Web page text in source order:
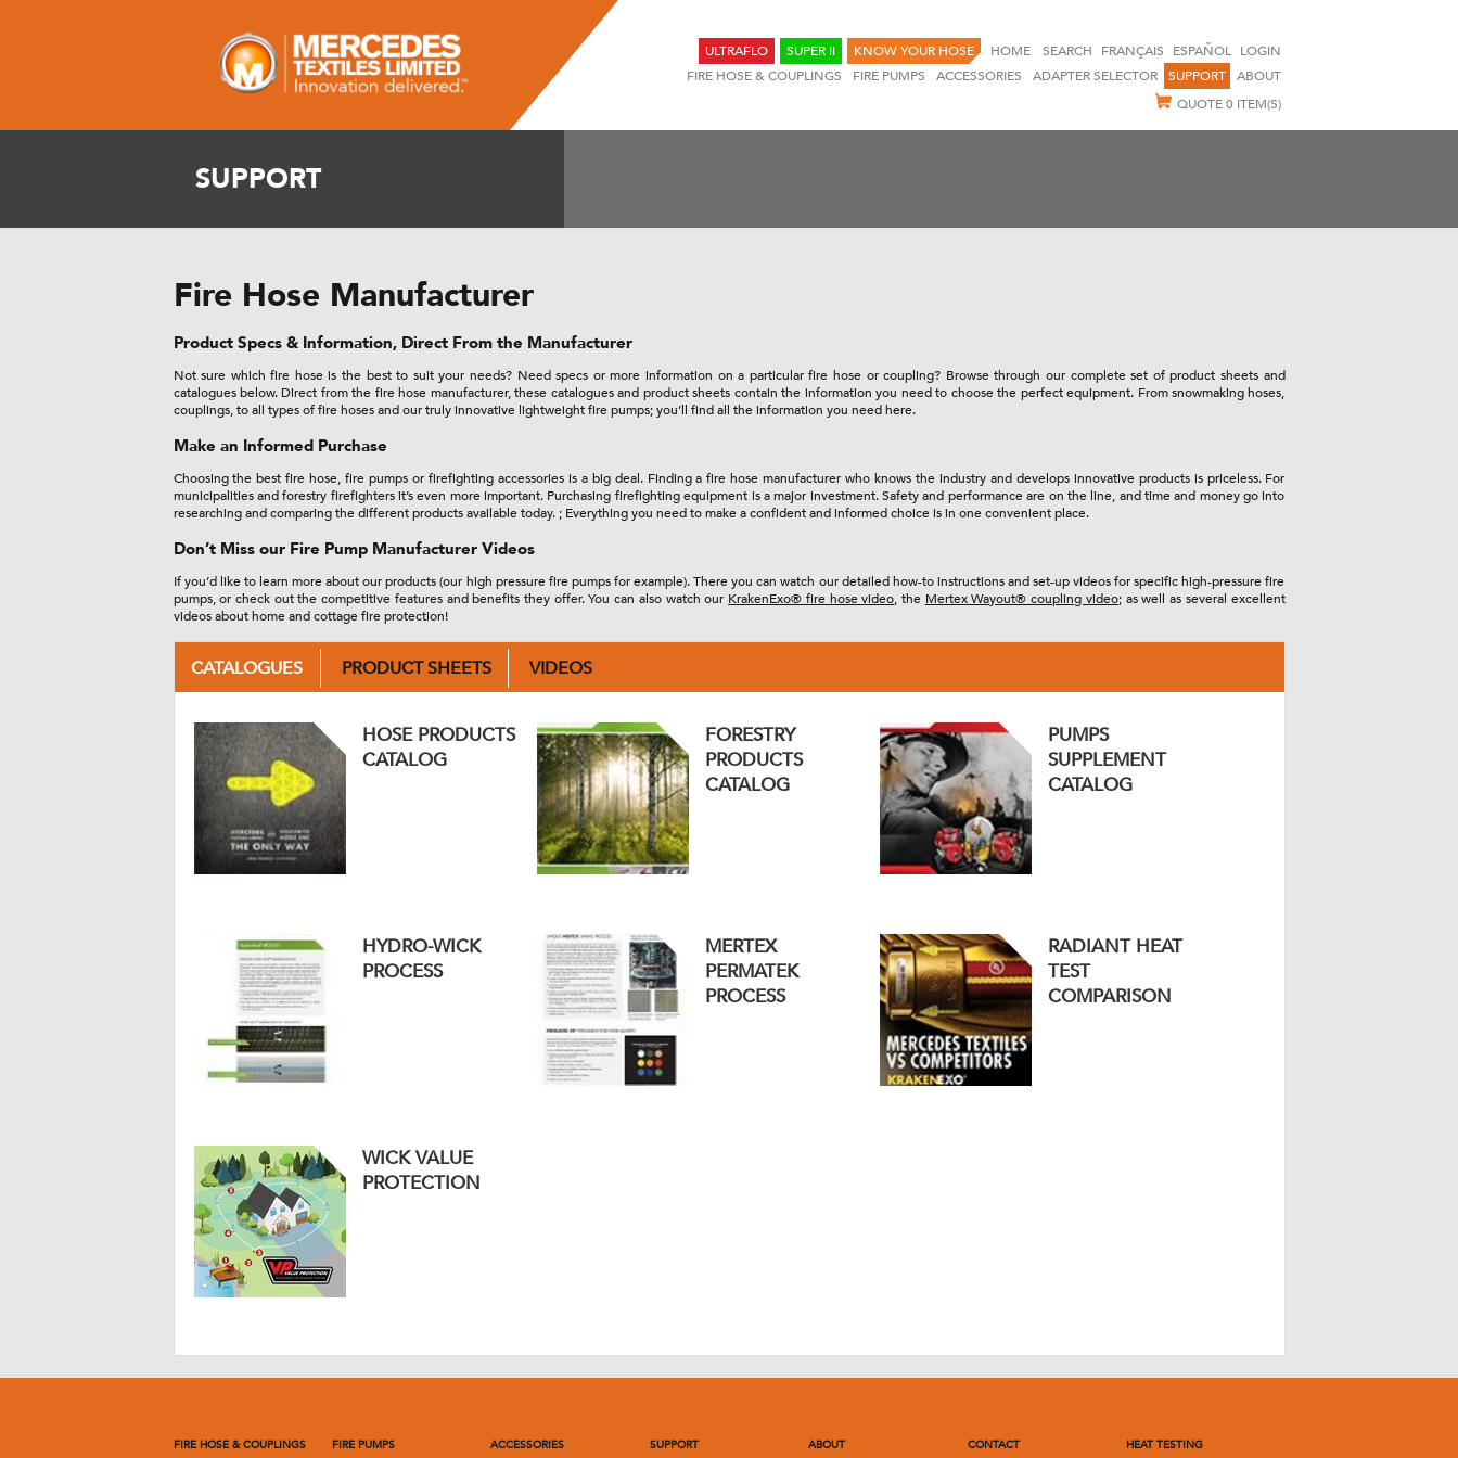
ULTRAFLO SUPER II KNOW YOUR HOSE HOME SEARCH FRANÇAIS ESPAÑOL LOGIN
FIRE HOSE & COUPLINGS
FIRE PUMPS ACCESSORIES ADAPTER SELECTOR SUPPORT
ABOUT
QUOTE0 ITEM(S)
SUPPORT
Fire Hose Manufacturer
Product Specs & Information, Direct From the Manufacturer
Not sure which fire hose is the best to suit your needs? Need specs or more information on a particular fire hose or coupling? Browse through our complete set of product sheets and
catalogues below. Direct from the fire hose manufacturer, these catalogues and product sheets contain the information you need to choose the perfect equipment. From snowmaking hoses,
couplings, to all types of fire hoses and our truly innovative lightweight fire pumps; you’ll find all the information you need here.
Make an Informed Purchase
Choosing the best fire hose, fire pumps or firefighting accessories is a big deal. Finding a fire hose manufacturer who knows the industry and develops innovative products is priceless. For
municipalities and forestry firefighters it’s even more important. Purchasing firefighting equipment is a major investment. Safety and performance are on the line, and time and money go into
researching and comparing the different products available today. ; Everything you need to make a confident and informed choice is in one convenient place.
Don’t Miss our Fire Pump Manufacturer Videos
If you’d like to learn more about our products (our high pressure fire pumps for example). There you can watch our detailed how-to instructions and set-up videos for specific high-pressure fire
pumps, or check out the competitive features and benefits they offer. You can also watch our KrakenExo® fire hose video, the Mertex Wayout® coupling video; as well as several excellent
videos about home and cottage fire protection!
CATALOGUES PRODUCT SHEETS VIDEOS
HOSE PRODUCTS
CATALOG
FORESTRY
PRODUCTS
CATALOG
PUMPS
SUPPLEMENT
CATALOG
HYDRO-WICK
PROCESS
MERTEX
PERMATEK
PROCESS
RADIANT HEAT
TEST
COMPARISON
WICK VALUE
PROTECTION
FIRE HOSE & COUPLINGS FIRE PUMPS ACCESSORIES SUPPORT ABOUT CONTACT HEAT TESTING